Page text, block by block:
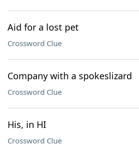
Aid for a lost pet
Crossword Clue
Company with a spokeslizard
Crossword Clue
His, in HI
Crossword Clue